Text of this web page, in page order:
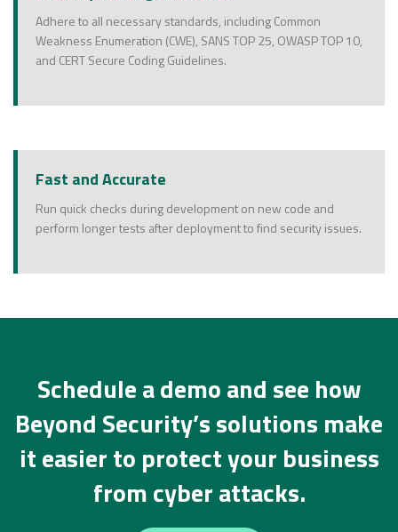
Adhere to all necessary standards, including Common
Weakness Enumeration (CWE), SANS TOP 25, OWASP TOP 10,
and CERT Secure Coding Guidelines.
Fast and Accurate
Run quick checks during development on new code and
perform longer tests after deployment to find security issues.
Schedule a demo and see how
Beyond Security’s solutions make
it easier to protect your business
from cyber attacks.